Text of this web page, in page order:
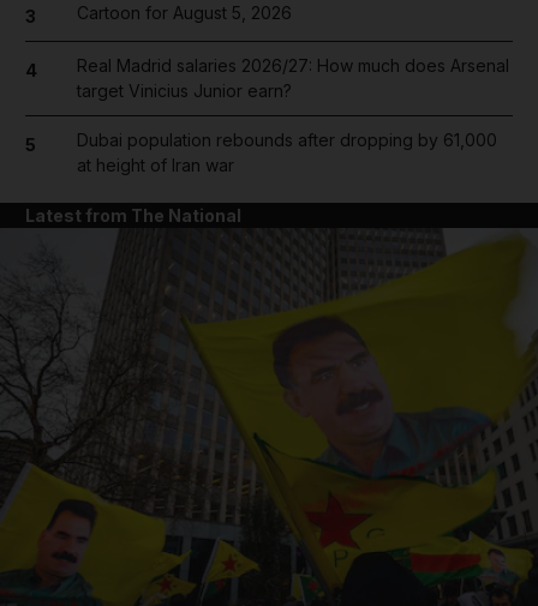
3 Cartoon for August 5, 2026
4
Real Madrid salaries 2026/27: How much does Arsenal
target Vinicius Junior earn?
5
Dubai population rebounds after dropping by 61,000
at height of Iran war
Latest from The National